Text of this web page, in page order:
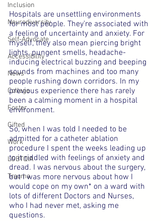
Inclusion
Neurodiversity
Self-Advocate
Accessibility
News
College
Foster
Gifted
Work
LGBTQIA
Trauma
Hospitals are unsettling environments
for most people. They’re associated with
a feeling of uncertainty and anxiety. For
myself, they also mean piercing bright
lights, pungent smells, headache-
inducing electrical buzzing and beeping
sounds from machines and too many
people rushing down corridors. In my
previous experience there has rarely
been a calming moment in a hospital
environment.
So, when I was told I needed to be
admitted for a catheter ablation
procedure I spent the weeks leading up
to it riddled with feelings of anxiety and
dread. I was nervous about the surgery,
but I was more nervous about how I
would cope on my own* on a ward with
lots of different Doctors and Nurses,
who I had never met, asking me
questions.